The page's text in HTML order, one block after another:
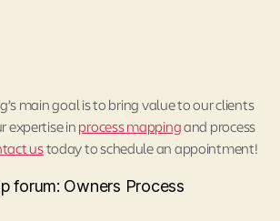
main goal is to bring value to our clients
expertise inprocess mappingand process
ustoday to schedule an appointment!
forum: Owners Process